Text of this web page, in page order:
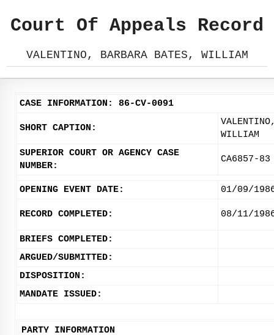
Court Of Appeals Record
VALENTINO, BARBARA BATES, WILLIAM
CASE INFORMATION: 86-CV-0091
SHORT CAPTION:
WILLIAM
SUPERIOR COURT OR AGENCY CASE
NUMBER:
CA6857-83
OPENING EVENT DATE: 01/09/
RECORD COMPLETED: 08/11/
BRIEFS COMPLETED:
ARGUED/SUBMITTED:
DISPOSITION:
MANDATE ISSUED:
PARTY INFORMATION